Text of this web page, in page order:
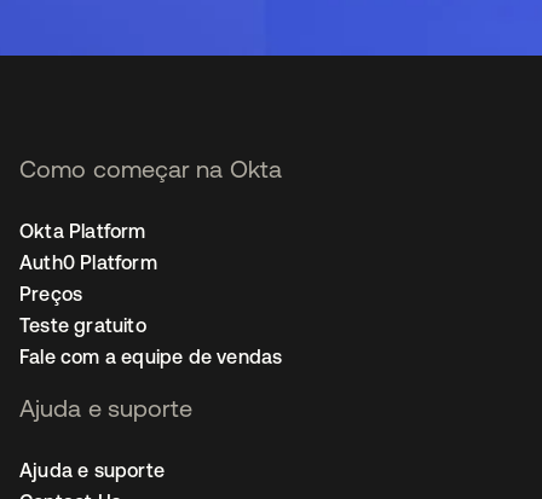
Como começar na Okta
Okta Platform
Auth0 Platform
Preços
Teste gratuito
Fale com a equipe de vendas
Ajuda e suporte
Ajuda e suporte